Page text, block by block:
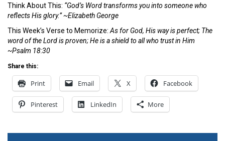
Think About This: “God’s Word transforms you into someone who
reflects His glory.” ~Elizabeth George
This Week’s Verse to Memorize: As for God, His way is perfect; The
word of theLordis proven;He is a shield to all who trust in Him
~Psalm 18:30
Share this:
Print Email X Facebook
Pinterest LinkedIn More